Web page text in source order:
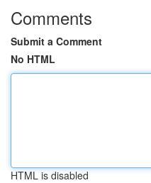
Comments
Submit a Comment
No HTML
HTML is disabled